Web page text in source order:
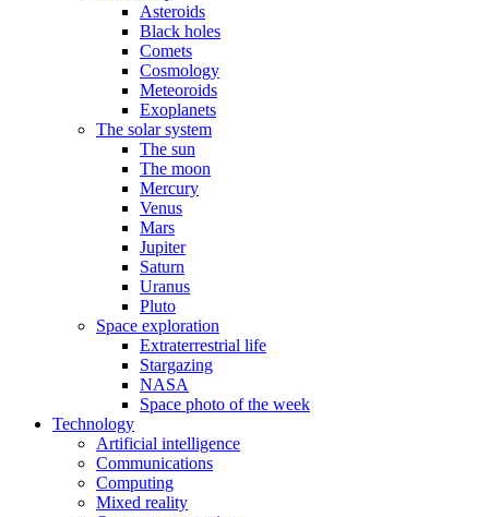
Asteroids
Black holes
Comets
Cosmology
Meteoroids
Exoplanets
The solar system
The sun
The moon
Mercury
Venus
Mars
Jupiter
Saturn
Uranus
Pluto
Space exploration
Extraterrestrial life
Stargazing
NASA
Space photo of the week
Technology
Artificial intelligence
Communications
Computing
Mixed reality